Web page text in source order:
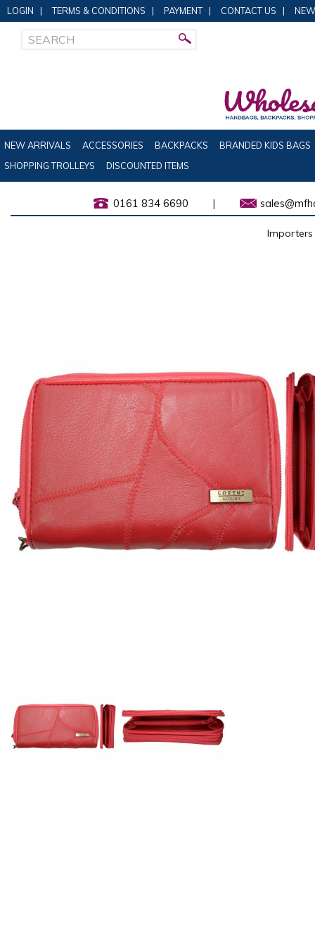
LOGIN | TERMS & CONDITIONS | PAYMENT | CONTACT US |
NEW ARRIVALS ACCESSORIES BACKPACKS
BRANDED KIDS BAGS
SHOPPING TROLLEYS
DISCOUNTED ITEMS
0161 834 6690 |